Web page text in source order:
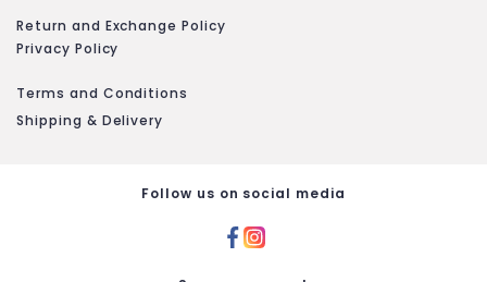
Return and Exchange Policy
Privacy Policy
Terms and Conditions
Shipping & Delivery
Follow us on social media